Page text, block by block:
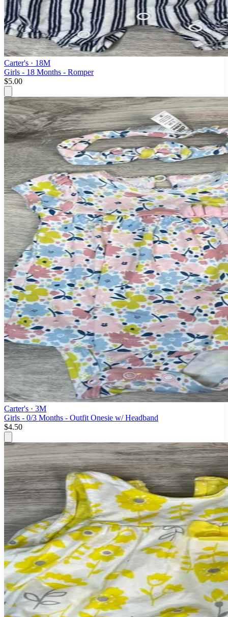
Carter's · 18M
Girls - 18 Months - Romper
$5.00
Carter's · 3M
Girls - 0/3 Months - Outfit Onesie w/ Headband
$4.50